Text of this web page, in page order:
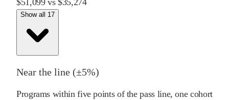
$51,099vs$35,274
Show all 17
Near the line (±5%)
Programs within five points of the pass line, one cohort